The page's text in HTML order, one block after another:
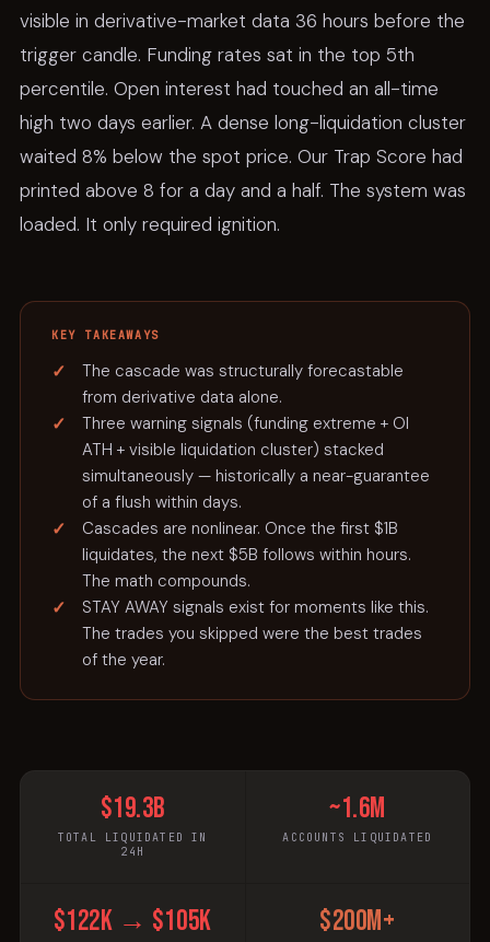
visible in derivative-market data 36 hours before the
trigger candle. Funding rates sat in the top 5th
percentile. Open interest had touched an all-time
high two days earlier. A dense long-liquidation cluster
waited 8% below the spot price. Our Trap Score had
printed above 8 for a day and a half. The system was
loaded. It only required ignition.
KEY TAKEAWAYS
The cascade was structurally forecastable
from derivative data alone.
Three warning signals (funding extreme + OI
ATH + visible liquidation cluster) stacked
simultaneously — historically a near-guarantee
of a flush within days.
Cascades are nonlinear. Once the first $1B
liquidates, the next $5B follows within hours.
The math compounds.
STAY AWAY signals exist for moments like this.
The trades you skipped were the best trades
of the year.
$19.3B
TOTAL LIQUIDATED IN
24H
~1.6M
ACCOUNTS LIQUIDATED
$122k → $105k $200M+